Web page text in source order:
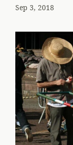
Sep 3, 2018